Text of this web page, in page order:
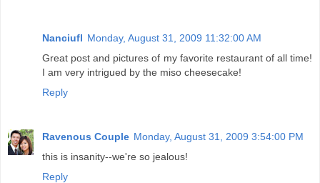
Nanciufl Monday, August 31, 2009 11:32:00 AM
Great post and pictures of my favorite restaurant of all time!
I am very intrigued by the miso cheesecake!
Reply
Ravenous Couple Monday, August 31, 2009 3:54:00 PM
this is insanity--we're so jealous!
Reply